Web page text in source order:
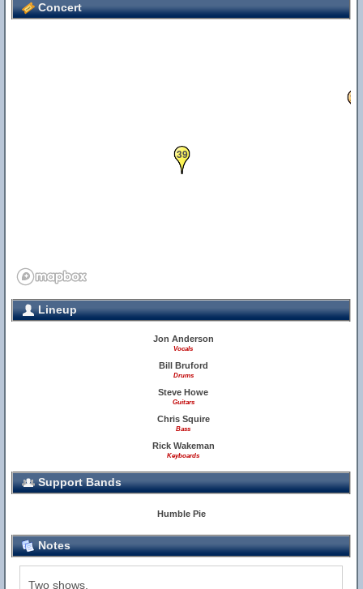
Concert
20
39
Lineup
Jon Anderson
Vocals
Bill Bruford
Drums
Steve Howe
Guitars
Chris Squire
Bass
Rick Wakeman
Keyboards
Support Bands
Humble Pie
Notes
Two shows.